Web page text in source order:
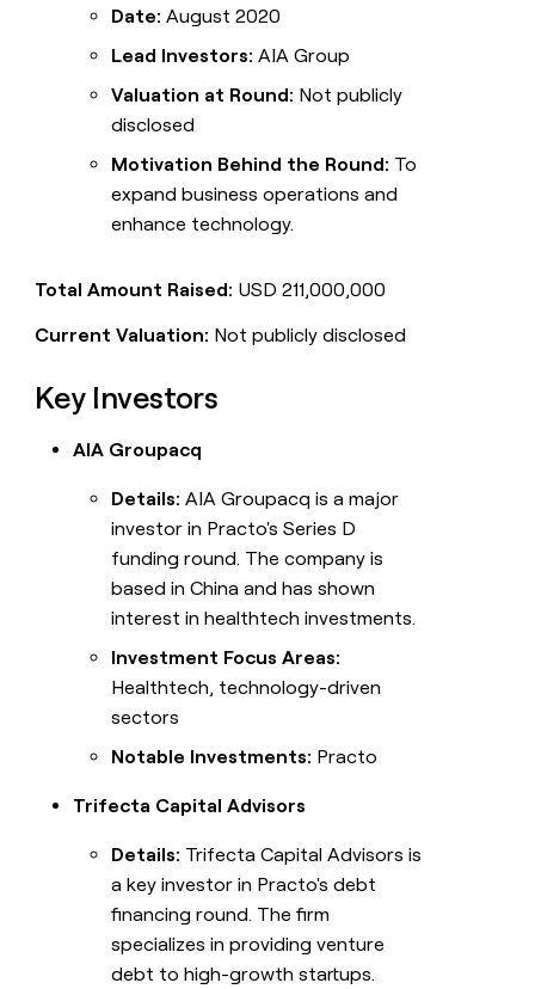
Date: August 2020
Lead Investors: AIA Group
Valuation at Round: Not publicly
disclosed
Motivation Behind the Round: To
expand business operations and
enhance technology.
Total Amount Raised: USD 211,000,000
Current Valuation: Not publicly disclosed
Key Investors
AIA Groupacq
Details: AIA Groupacq is a major
investor in Practo's Series D
funding round. The company is
based in China and has shown
interest in healthtech investments.
Investment Focus Areas:
Healthtech, technology-driven
sectors
Notable Investments: Practo
Trifecta Capital Advisors
Details: Trifecta Capital Advisors is
a key investor in Practo's debt
financing round. The firm
specializes in providing venture
debt to high-growth startups.